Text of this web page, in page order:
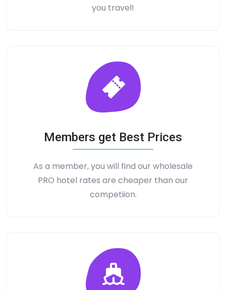
you travel!
Members get Best Prices
As a member, you will find our wholesale
PRO hotel rates are cheaper than our
competiion.